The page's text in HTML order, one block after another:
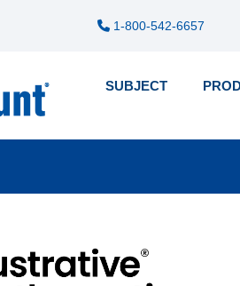
1-800-542-6657
12
SUBJECT